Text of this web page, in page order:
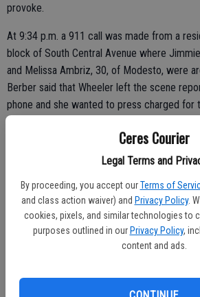
Ceres Courier
Legal Terms and
By proceeding, you accept our Terms of
and class action waiver) and Privacy Policy.
cookies, pixels, and similar technologies to
purposes outlined in our Privacy Policy,
content and ads.
provoke.
At 9:34 p.m. a 911 call was made from a
block of South Central Avenue where
and Melissa Ambriz, 30, of Modesto, were
Berber said that Wheeler left the scene
phone and she wanted to press charged for
Police learned that the two had been yelling
and told her to leave for the other man. The
Wheeler pushed her and punched the wall.
Wheeler later returned to the scene and
misdemeanor domestic violence.